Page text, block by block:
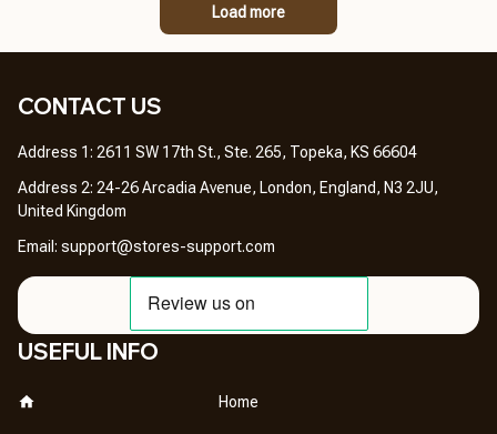
Load more
CONTACT US
Address 1: 2611 SW 17th St., Ste. 265, Topeka, KS 66604
Address 2: 24-26 Arcadia Avenue, London, England, N3 2JU,
United Kingdom
Email: support@stores-support.com
USEFUL INFO
Home